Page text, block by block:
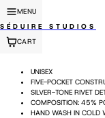
MENU
SÉDUIRE STUDIOS
CART
UNISEX
FIVE-POCKET
SILVER-TONE RIVET
COMPOSITION: 45%
HAND WASH IN COLD